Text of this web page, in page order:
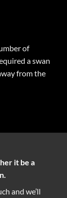
of
a swan
from the
it be a
and we’ll